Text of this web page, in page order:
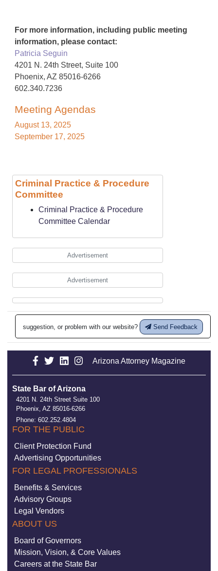
For more information, including public meeting
information, please contact:
Patricia Seguin
4201 N. 24th Street, Suite 100
Phoenix, AZ 85016-6266
602.340.7236
Meeting Agendas
August 13, 2025
September 17, 2025
Criminal Practice & Procedure
Committee
Criminal Practice & Procedure
Committee Calendar
Advertisement
Advertisement
suggestion, or problem with our website? Send Feedback
Arizona Attorney Magazine
State Bar of Arizona
4201 N. 24th Street Suite 100
Phoenix, AZ 85016-6266
Phone: 602.252.4804
FOR THE PUBLIC
Client Protection Fund
Advertising Opportunities
FOR LEGAL PROFESSIONALS
Benefits & Services
Advisory Groups
Legal Vendors
ABOUT US
Board of Governors
Mission, Vision, & Core Values
Careers at the State Bar